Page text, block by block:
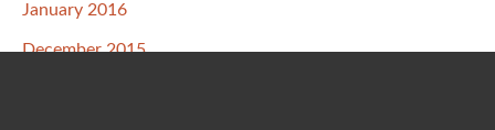
January 2016
December 2015